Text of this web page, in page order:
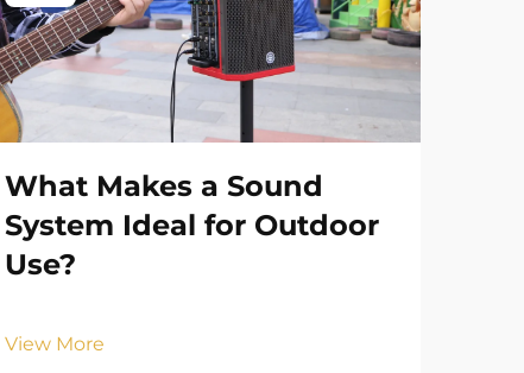
What Makes a Sound
System Ideal for Outdoor
Use?
View More